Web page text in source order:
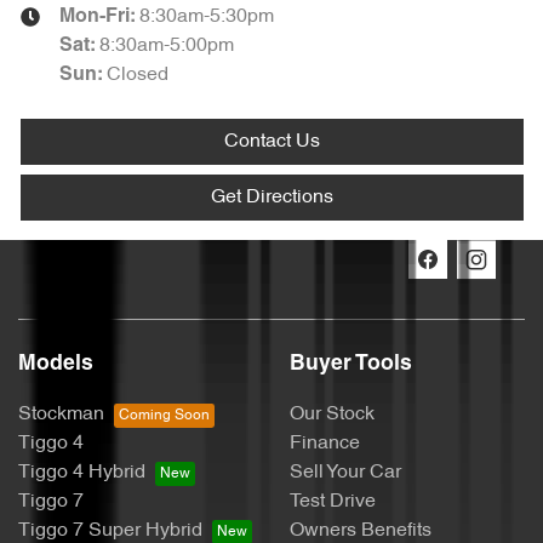
Mon-Fri: 8:30am-5:30pm
Sat: 8:30am-5:00pm
Sun: Closed
Contact Us
Get Directions
Models
Stockman
Tiggo 4
Tiggo 4 Hybrid
Tiggo 7
Tiggo 7 Super Hybrid
Buyer Tools
Our Stock
Finance
Sell Your Car
Test Drive
Owners Benefits